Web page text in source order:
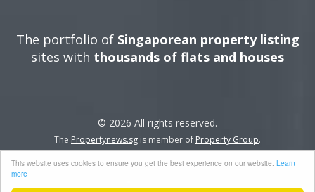
This website uses cookies to ensure you get the best experience on our website. Learn
more
The portfolio of Singaporean property listing
sites with thousands of flats and houses
© 2026 All rights reserved.
The Propertynews.sg is member of Property Group.